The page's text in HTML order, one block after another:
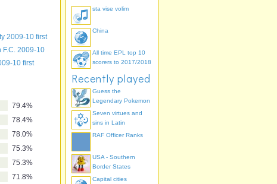
2009-10 first
F.C. 2009-10
10 first
79.4%
78.4%
78.0%
75.3%
75.3%
71.8%
sta vise volim
China
All time EPL top 10
scorers to 2017/2018
Recently played
Guess the
Legendary Pokemon
Seven virtues and
sins in Latin
RAF Officer Ranks
USA - Southern
Border States
Capital cities